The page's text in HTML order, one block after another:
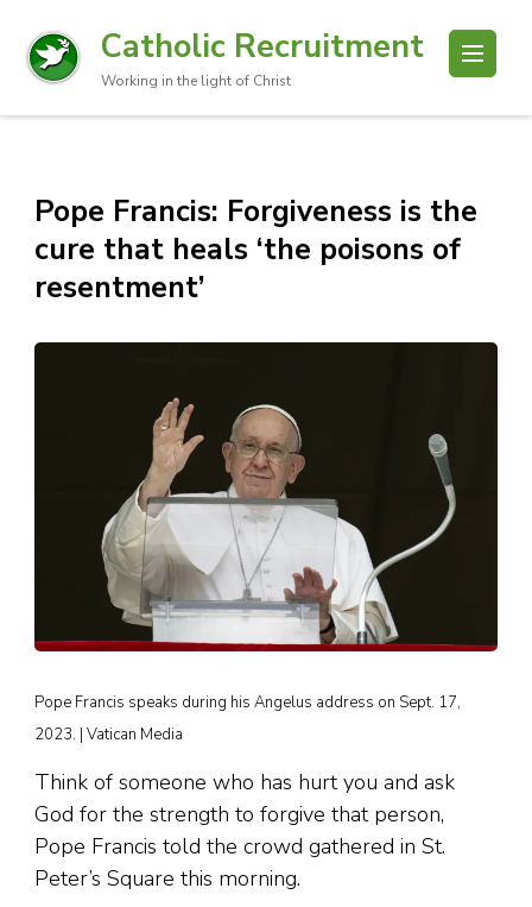
Catholic Recruitment
Working in the light of Christ
Pope Francis: Forgiveness is the
cure that heals ‘the poisons of
resentment’
Pope Francis speaks during his Angelus address on Sept. 17,
2023. | Vatican Media
Think of someone who has hurt you and ask
God for the strength to forgive that person,
Pope Francis told the crowd gathered in St.
Peter’s Square this morning.